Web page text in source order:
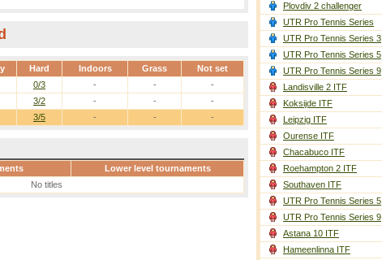
Hard Indoors Grass Not set
3/5 - - -
0/3 - -
-
3/2 - - -
Lower level tournaments
No titles
Plovdiv 2 challenger
UTR Pro Tennis Series
UTR Pro Tennis Series 3
UTR Pro Tennis Series 5
UTR Pro Tennis Series 9
Landisville 2 ITF
Koksijde ITF
Leipzig ITF
Ourense ITF
Chacabuco ITF
Roehampton 2 ITF
Southaven ITF
UTR Pro Tennis Series 5
UTR Pro Tennis Series 9
Astana 10 ITF
Hameenlinna ITF